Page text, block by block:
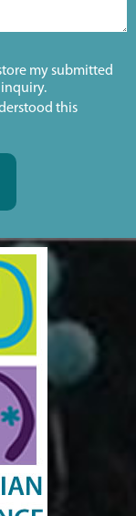
my submitted
this